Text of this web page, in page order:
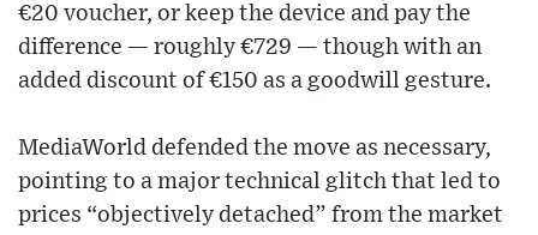
€20 voucher, or keep the device and pay the
difference — roughly €729 — though with an
added discount of €150 as a goodwill gesture.
MediaWorld defended the move as necessary,
pointing to a major technical glitch that led to
prices “objectively detached” from the market